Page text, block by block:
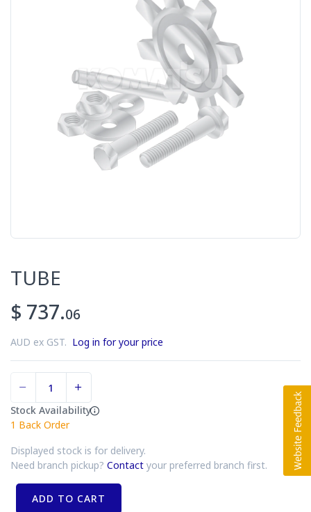
TUBE
$ 737.06
AUD ex GST. Log in for your price
Stock Availability
1 Back Order
Displayed stock is for delivery.
Need branch pickup? Contact your preferred branch first.
ADD TO CART